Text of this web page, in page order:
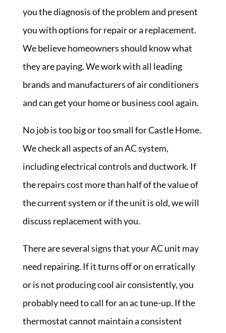
you the diagnosis of the problem and present
you with options for repair or a replacement.
We believe homeowners should know what
they are paying. We work with all leading
brands and manufacturers of air conditioners
and can get your home or business cool again.
No job is too big or too small for Castle Home.
We check all aspects of an AC system,
including electrical controls and ductwork. If
the repairs cost more than half of the value of
the current system or if the unit is old, we will
discuss replacement with you.
There are several signs that your AC unit may
need repairing. If it turns off or on erratically
or is not producing cool air consistently, you
probably need to call for an ac tune-up. If the
thermostat cannot maintain a consistent